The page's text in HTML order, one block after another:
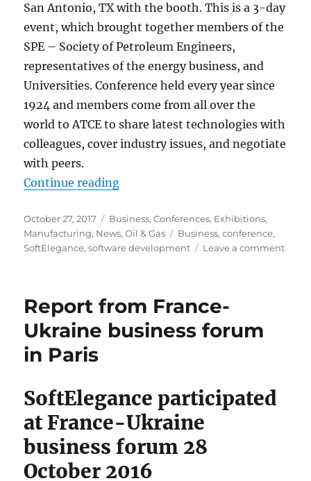
San Antonio, TX with the booth. This is a 3-day
event, which brought together members of the
SPE – Society of Petroleum Engineers,
representatives of the energy business, and
Universities. Conference held every year since
1924 and members come from all over the
world to ATCE to share latest technologies with
colleagues, cover industry issues, and negotiate
with peers.
Continue reading“Business trip to Texas. Report
Posted
on
October 27, 2017 Categories
Business,Conferences, Exhibitions,
Manufacturing, News,Oil & Gas Tags
Business,conference,
SoftElegance,software development Leave a commenton
Report from France-
Ukraine business forum
in Paris
SoftElegance participated
at France-Ukraine
business forum 28
October 2016